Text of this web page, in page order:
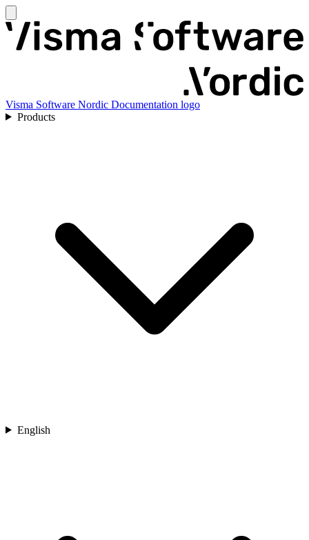
Visma Software Nordic Documentation logo
Products
English